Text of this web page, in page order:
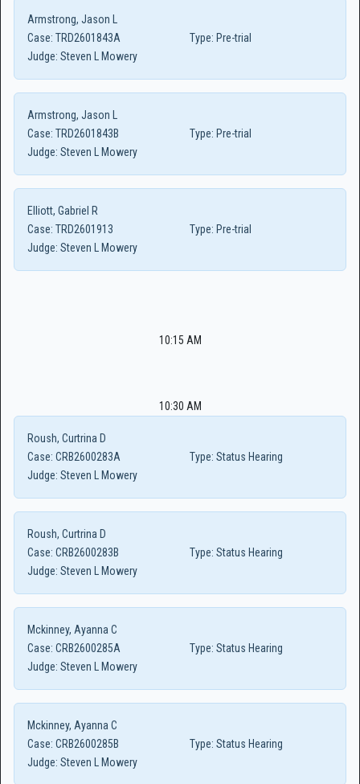
Armstrong, Jason L
Case: TRD2601843A Type: Pre-trial
Judge: Steven L Mowery
Armstrong, Jason L
Case: TRD2601843B Type: Pre-trial
Judge: Steven L Mowery
Elliott, Gabriel R
Case: TRD2601913 Type: Pre-trial
Judge: Steven L Mowery
10:15 AM
10:30 AM
Roush, Curtrina D
Case: CRB2600283A Type: Status Hearing
Judge: Steven L Mowery
Roush, Curtrina D
Case: CRB2600283B Type: Status Hearing
Judge: Steven L Mowery
Mckinney, Ayanna C
Case: CRB2600285A Type: Status Hearing
Judge: Steven L Mowery
Mckinney, Ayanna C
Case: CRB2600285B Type: Status Hearing
Judge: Steven L Mowery